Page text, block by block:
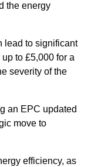
the energy
lead to significant
to £5,000 for a
severity of the
an EPC updated
move to
efficiency, as